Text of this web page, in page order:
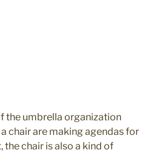
the umbrella organization
chair are making agendas for
the chair is also a kind of